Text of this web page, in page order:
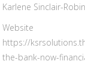
Karlene Sinclair-
Website
https://
the-bank-now-